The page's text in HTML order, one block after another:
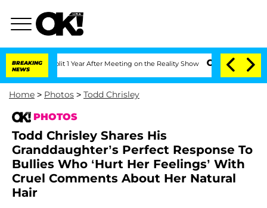
BREAKING
NEWS
1 Year After Meeting on the Reality Show Senate Votes to Hold Dr.
Home > Photos > Todd Chrisley
PHOTOS
Todd Chrisley Shares His
Granddaughter’s Perfect Response To
Bullies Who ‘Hurt Her Feelings’ With
Cruel Comments About Her Natural
Hair